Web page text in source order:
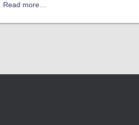
Read more…